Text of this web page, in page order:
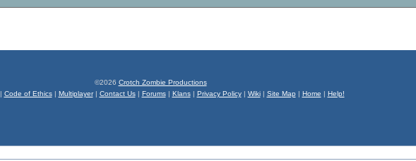
©2026 Crotch Zombie Productions
| Code of Ethics| Multiplayer| Contact Us| Forums| Klans| Privacy Policy| Wiki| Site Map | Home | Help!